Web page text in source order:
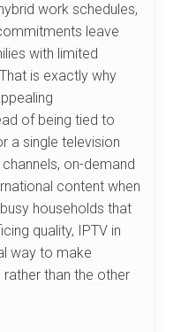
work schedules,
leave
with limited
is exactly why
of being tied to
a single television
on-demand
content when
households that
quality, IPTV in
way to make
than the other